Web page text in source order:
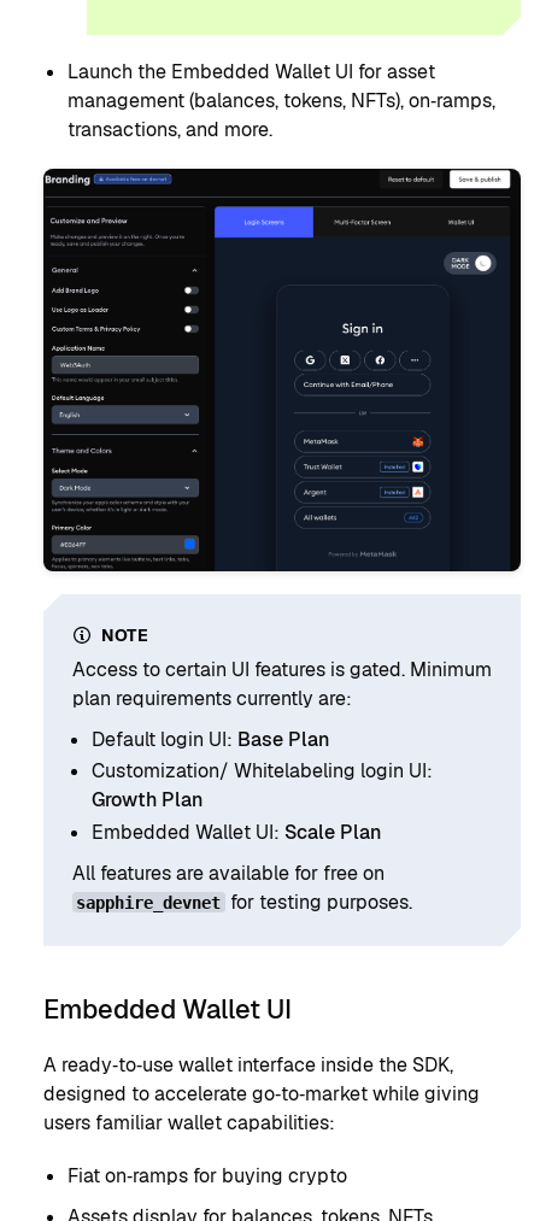
Launch the Embedded Wallet UI for asset
management (balances, tokens, NFTs), on‑ramps,
transactions, and more.
NOTE
Access to certain UI features is gated. Minimum
plan requirements currently are:
Default login UI: Base Plan
Customization/ Whitelabeling login UI:
Growth Plan
Embedded Wallet UI: Scale Plan
All features are available for free on
sapphire_devnet for testing purposes.
Embedded Wallet UI
A ready‑to‑use wallet interface inside the SDK,
designed to accelerate go‑to‑market while giving
users familiar wallet capabilities:
Fiat on‑ramps for buying crypto